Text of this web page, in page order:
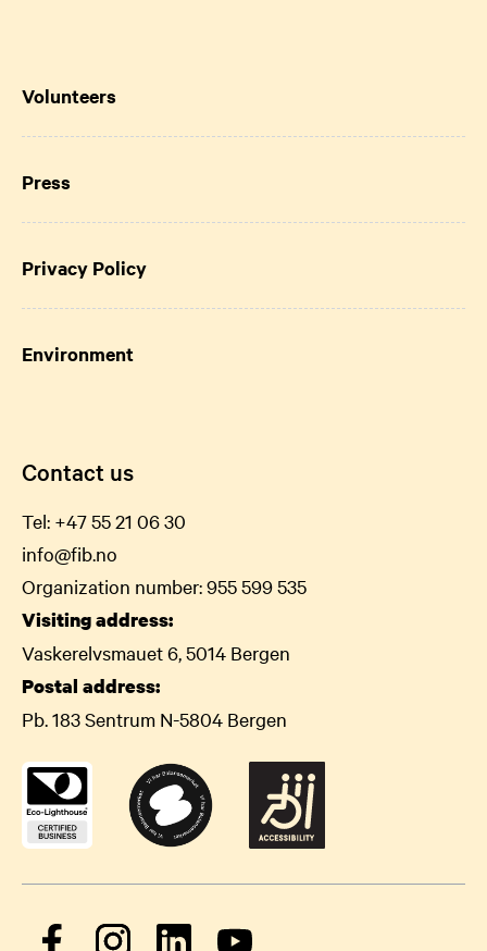
Volunteers
Press
Privacy Policy
Environment
Contact us
Tel: +47 55 21 0630
info@fib.no
Organization number: 955 599 535
Visiting address:
Vaskerelvsmauet 6, 5014 Bergen
Postal address:
Pb. 183 Sentrum N-5804 Bergen